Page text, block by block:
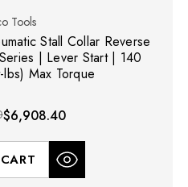
Tools
Stall Collar Reverse
| Lever Start | 140
Max Torque
$6,908.40